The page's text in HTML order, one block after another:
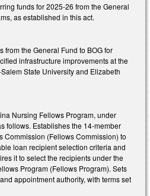
funds for 2025-26 from the General
as established in this act.
from the General Fund to BOG for
infrastructure improvements at the
State University and Elizabeth
Nursing Fellows Program, under
follows. Establishes the 14-member
Commission (Fellows Commission) to
loan recipient selection criteria and
it to select the recipients under the
Program (Fellows Program). Sets
appointment authority, with terms set